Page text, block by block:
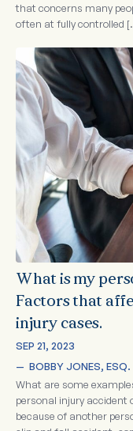
that concerns many
often at fully controlled
What is my
Factors that
injury cases.
SEP 21, 2023
— BOBBY JONES, ESQ.
What are some
personal injury accident
because of another